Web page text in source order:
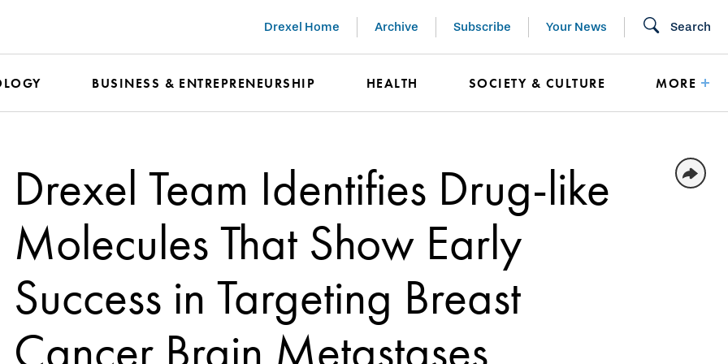
Drexel Home Archive Subscribe Your News Search
BUSINESS & ENTREPRENEURSHIP HEALTH SOCIETY & CULTURE MORE
Drexel Team Identifies Drug-like
Molecules That Show Early
Success in Targeting Breast
Cancer Brain Metastases